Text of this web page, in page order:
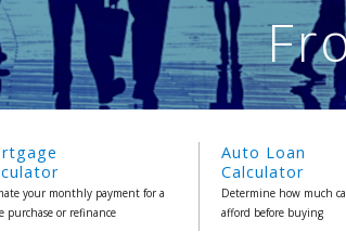
your monthly payment for a
purchase or refinance
Auto Loan
Calculator
Determine how much
afford before buying